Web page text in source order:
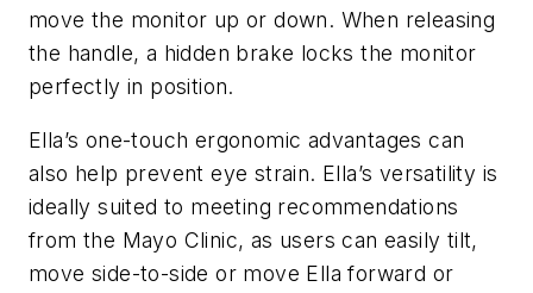
move the monitor up or down. When releasing
the handle, a hidden brake locks the monitor
perfectly in position.
Ella’s one-touch ergonomic advantages can
also help prevent eye strain. Ella’s versatility is
ideally suited to meeting recommendations
from the Mayo Clinic, as users can easily tilt,
move side-to-side or move Ella forward or